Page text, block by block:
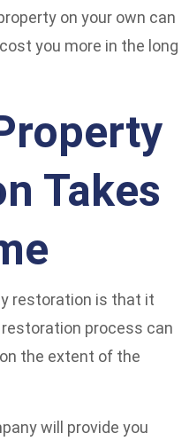
on your own can
you more in the long
Takes
restoration is that it
process can
the extent of the
will provide you